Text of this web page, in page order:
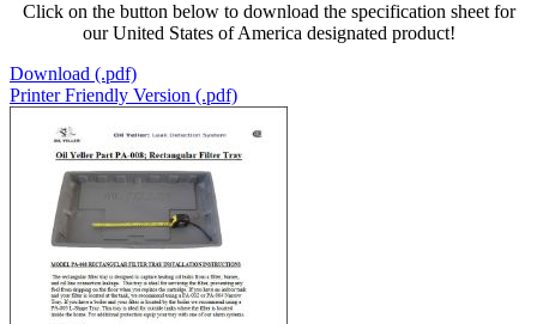
Click on the button below to download the specification sheet for
our United States of America designated product!
Download (.pdf)
Printer Friendly Version (.pdf)